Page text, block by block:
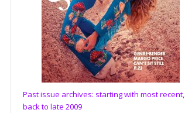
Past issue archives: starting with most recent,
back to late 2009